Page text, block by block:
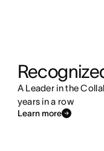
A Leader in the
years in a row
Learn more